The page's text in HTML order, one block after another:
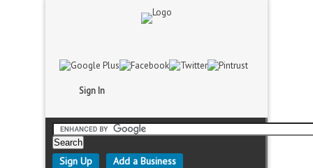
Sign In
Sign Up
Add a Business